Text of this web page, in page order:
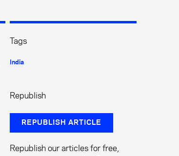
Tags
India
Republish
REPUBLISH ARTICLE
Republish our articles for free,